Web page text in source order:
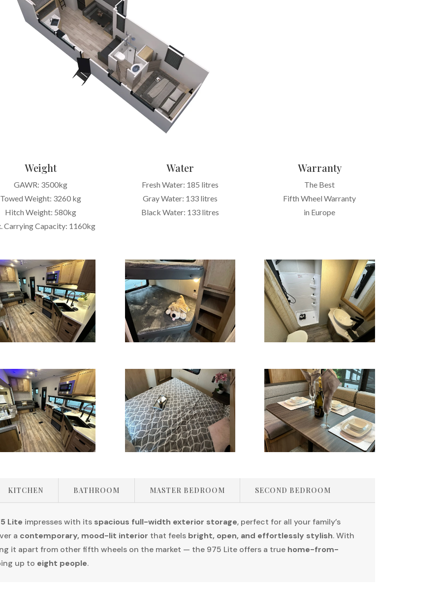
Weight
GAWR: 3500kg
Towed Weight: 3260 kg
Hitch Weight: 580kg
Carrying Capacity: 1160kg
Water
Fresh Water: 185 litres
Gray Water: 133 litres
Black Water: 133 litres
Warranty
The Best
Fifth Wheel Warranty
in Europe
KITCHEN BATHROOM MASTER BEDROOM SECOND BEDROOM
Lite impresses with its spacious full-width exterior storage, perfect for all your family’s
a contemporary, mood-lit interior that feels bright, open, and effortlessly stylish. With
it apart from other fifth wheels on the market — the 975 Lite offers a true home-from-
up to eight people.